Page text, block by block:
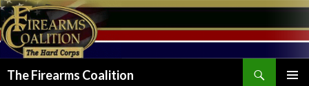
The Firearms Coalition